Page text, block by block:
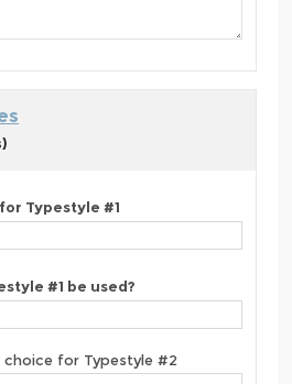
Typestyle #1
#1 be used?
for Typestyle #2